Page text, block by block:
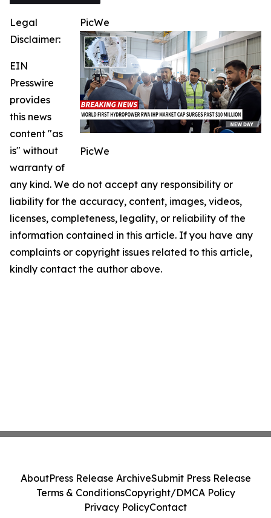
PicWe
PicWe
Legal
Disclaimer:
EIN
Presswire
provides
this news
content "as
is" without
warranty of
any kind. We do not accept any responsibility or
liability for the accuracy, content, images, videos,
licenses, completeness, legality, or reliability of the
information contained in this article. If you have any
complaints or copyright issues related to this article,
kindly contact the author above.
AboutPress Release ArchiveSubmit Press Release
Terms & ConditionsCopyright/DMCA Policy
Privacy PolicyContact